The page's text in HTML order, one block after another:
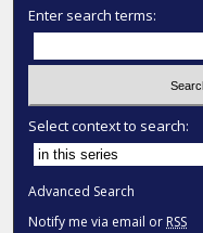
Enter search terms:
Select context to search:
Advanced Search
Notify me via email or RSS